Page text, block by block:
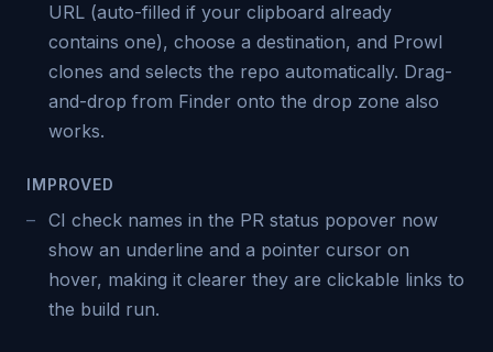
URL (auto-filled if your clipboard already
contains one), choose a destination, and Prowl
clones and selects the repo automatically. Drag-
and-drop from Finder onto the drop zone also
works.
IMPROVED
CI check names in the PR status popover now
show an underline and a pointer cursor on
hover, making it clearer they are clickable links to
the build run.